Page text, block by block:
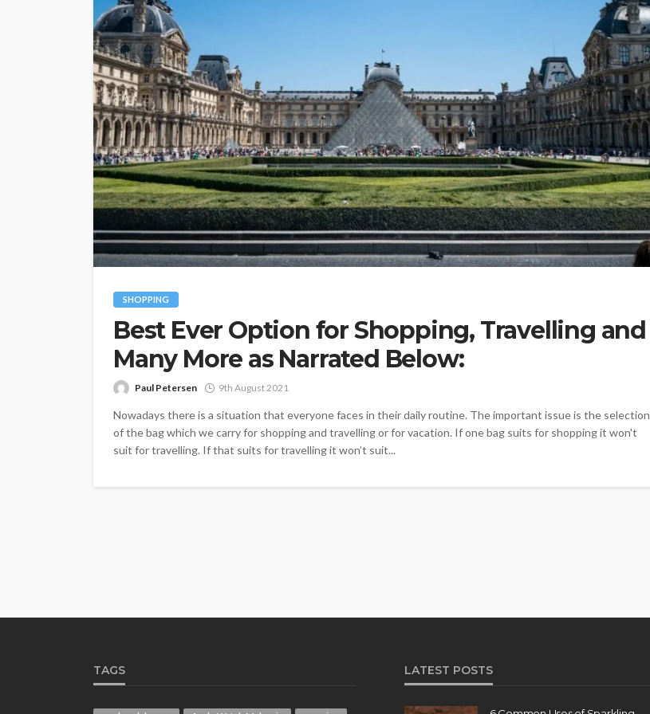
SHOPPING
Best Ever Option for Shopping, Travelling and
Many More as Narrated Below:
Paul Petersen 9th August 2021
Nowadays there is a situation that everyone faces in their daily routine. The important issue is the selection
of the bag which we carry for shopping and travelling or for vacation. If one bag suits for shopping it won't
suit for travelling. If that suits for travelling it won’t suit...
TAGS LATEST POSTS